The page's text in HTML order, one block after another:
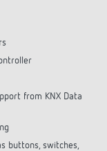
from KNX Data
buttons, switches,